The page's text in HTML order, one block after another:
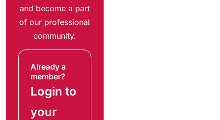
and become a part
of our professional
community.
Already a
member?
Login to
your